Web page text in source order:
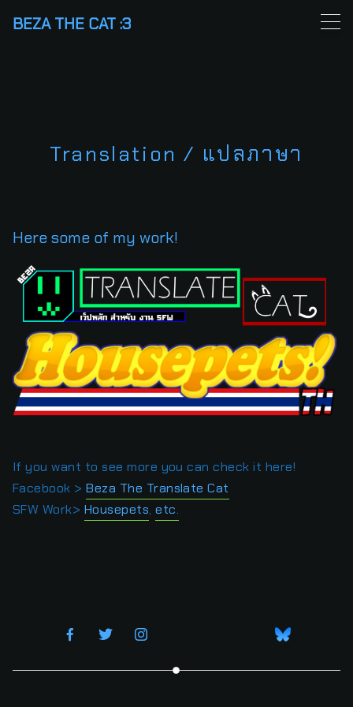
BEZA THE CAT :3
Translation / แปลภาษา
Here some of my work!
If you want to see more you can check it here!
Facebook >Beza The Translate Cat
SFW Work> Housepets,etc.